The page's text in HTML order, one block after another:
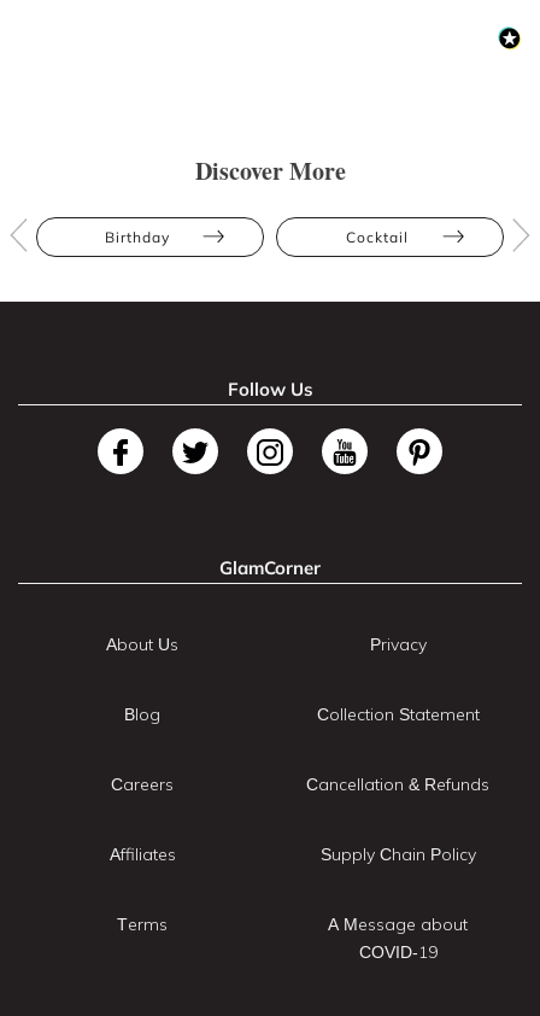
Discover More
Birthday Cocktail
Follow Us
GlamCorner
About Us
Blog
Careers
Affiliates
Terms
Privacy
Collection Statement
Cancellation & Refunds
Supply Chain Policy
A Message about
COVID-19